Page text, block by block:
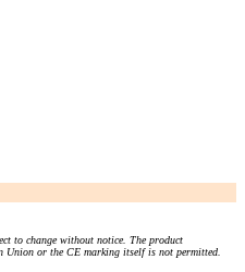
to change without notice. The product
Union or the CE marking itself is not permitted.